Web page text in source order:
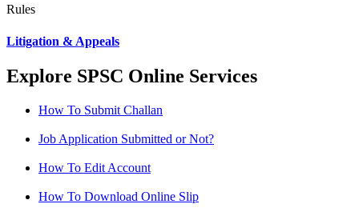
Rules
Litigation & Appeals
Explore SPSC Online Services
How To Submit Challan
Job Application Submitted or Not?
How To Edit Account
How To Download Online Slip